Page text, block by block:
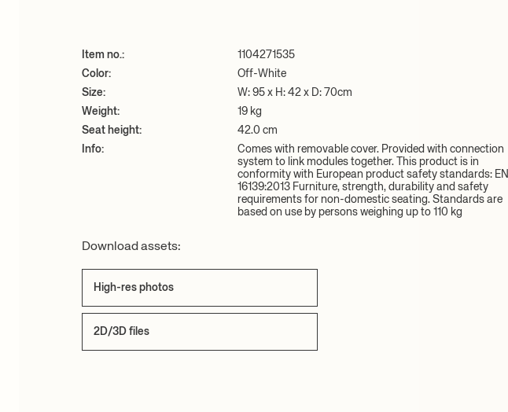
Item no.:
1104271535
Color:
Off-White
Size:
W: 95 x H: 42 x D: 70cm
Weight:
19 kg
Seat height:
42.0 cm
Info:
Comes with removable cover. Provided with connection
system to link modules together. This product is in
conformity with European product safety standards: EN
16139:2013 Furniture, strength, durability and safety
requirements for non-domestic seating. Standards are
based on use by persons weighing up to 110 kg
Download assets:
High-res photos
2D/3D files